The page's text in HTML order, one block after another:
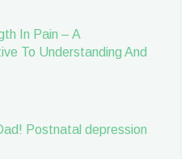
In Pain – A
To Understanding And
Postnatal depression